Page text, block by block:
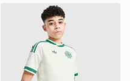
Long Sleeve
adidas Originals Northern